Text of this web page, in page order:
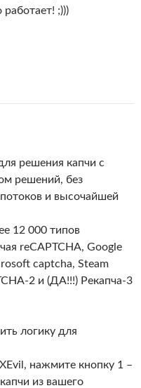
работает! ;)))
решения капчи с
решений, без
и высочайшей
12 000 типов
reCAPTCHA, Google
captcha, Steam
2 и (ДА!!!) Рекапча-3
логику для
нажмите кнопку 1 –
из вашего